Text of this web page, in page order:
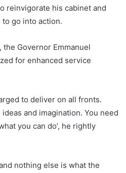
reinvigorate his cabinet and
go into action.
Governor Emmanuel
for enhanced service
to deliver on all fronts.
and imagination. You need
you can do’, he rightly
nothing else is what the